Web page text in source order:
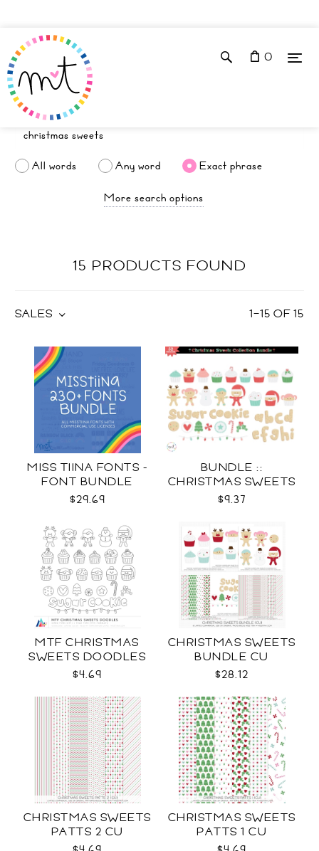
0
All words Any word
Exact phrase
More search options
15 PRODUCTS FOUND
1–15 OF15
SALES
MISS TIINA FONTS -
FONT BUNDLE
$29.69
BUNDLE ::
CHRISTMAS SWEETS
COLLECTION SVG
$9.37
MTF CHRISTMAS
SWEETS DOODLES
$4.69
CHRISTMAS SWEETS
BUNDLE CU
$28.12
CHRISTMAS SWEETS
PATTS 2 CU
CHRISTMAS SWEETS
PATTS 1 CU